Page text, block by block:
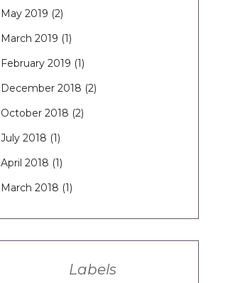
May 2019 (2)
March 2019 (1)
February 2019 (1)
December 2018 (2)
October 2018 (2)
July 2018 (1)
April 2018 (1)
March 2018 (1)
Labels